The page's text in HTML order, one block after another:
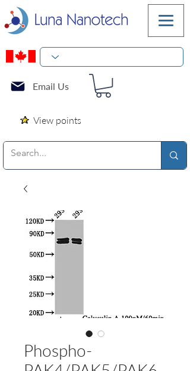
Email Us
View points
Phospho-